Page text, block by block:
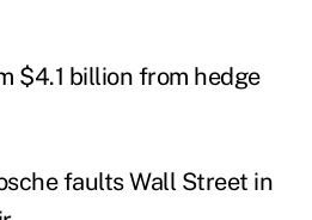
$4.1 billion from hedge
faults Wall Street in